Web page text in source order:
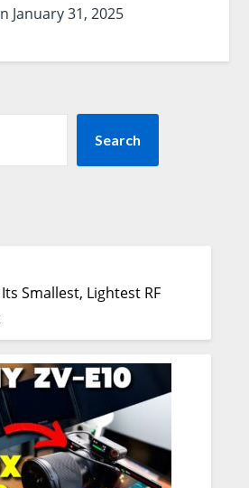
January 31, 2025
Search
Smallest, Lightest RF